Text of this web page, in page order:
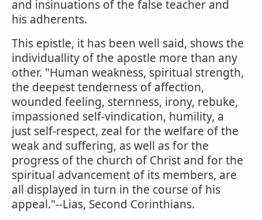
and insinuations of the false teacher and
his adherents.
This epistle, it has been well said, shows the
individuallity of the apostle more than any
other. "Human weakness, spiritual strength,
the deepest tenderness of affection,
wounded feeling, sternness, irony, rebuke,
impassioned self-vindication, humility, a
just self-respect, zeal for the welfare of the
weak and suffering, as well as for the
progress of the church of Christ and for the
spiritual advancement of its members, are
all displayed in turn in the course of his
appeal."--Lias, Second Corinthians.